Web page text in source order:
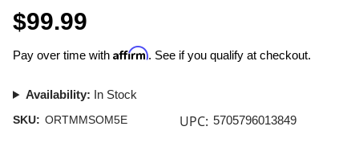
$99.99
Pay over time with Affirm. See if you qualify at checkout.
Availability: In Stock
SKU: ORTMMSOM5E UPC: 5705796013849